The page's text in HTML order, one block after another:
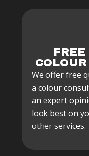
FREE
We offer free
a colour
an expert
look best on
other services.